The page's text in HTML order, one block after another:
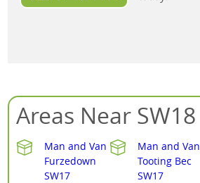
Areas Near SW18
Man and Van
Furzedown
SW17
Man and Van
Tooting Bec
SW17